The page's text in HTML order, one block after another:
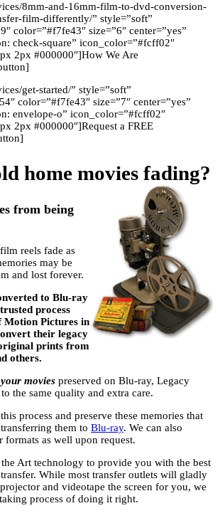
8mm-and-16mm-film-to-dvd-conversion-
film-differently/” style=”soft”
color=”#f7fe43″ size=”6″ center=”yes”
check-square” icon_color=”#fcff02″
2px #000000″]How We Are
get-started/” style=”soft”
color=”#f7fe43″ size=”7″ center=”yes”
envelope-o” icon_color=”#fcff02″
2px #000000″]Request a FREE
home movies fading?
from being
reels fade as
may be
and lost forever.
to Blu-ray
process
Motion Pictures in
their legacy
prints from
others.
your movies preserved on Blu-ray, Legacy
the same quality and extra care.
process and preserve these memories that
them to Blu-ray. We can also
formats as well upon request.
Art technology to provide you with the best
While most transfer outlets will gladly
and videotape the screen for you, we
process of doing it right.